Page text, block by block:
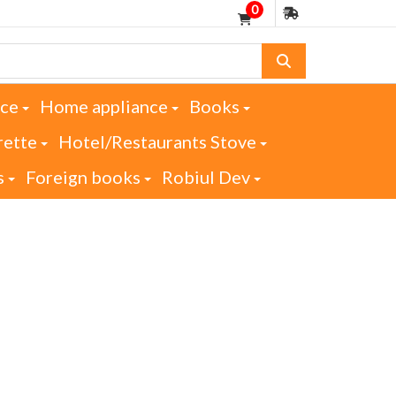
0
Home appliance
Books
Hotel/Restaurants Stove
Foreign books Robiul Dev